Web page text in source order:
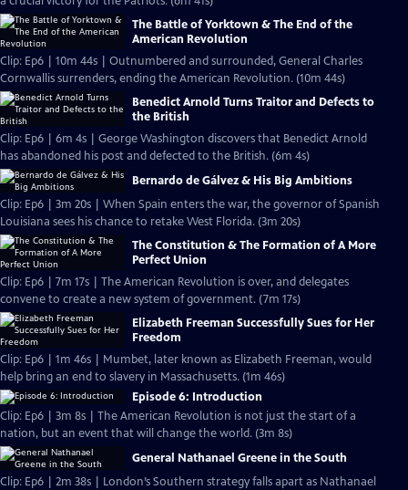
The Battle of Yorktown & The End of the
American Revolution
Clip: Ep6 | 10m 44s | Outnumbered and surrounded, General Charles
Cornwallis surrenders, ending the American Revolution. (10m 44s)
Benedict Arnold Turns Traitor and Defects to
the British
Clip: Ep6 | 6m 4s | George Washington discovers that Benedict Arnold
has abandoned his post and defected to the British. (6m 4s)
Bernardo de Gálvez & His Big Ambitions
Clip: Ep6 | 3m 20s | When Spain enters the war, the governor of Spanish
Louisiana sees his chance to retake West Florida. (3m 20s)
The Constitution & The Formation of A More
Perfect Union
Clip: Ep6 | 7m 17s | The American Revolution is over, and delegates
convene to create a new system of government. (7m 17s)
Elizabeth Freeman Successfully Sues for Her
Freedom
Clip: Ep6 | 1m 46s | Mumbet, later known as Elizabeth Freeman, would
help bring an end to slavery in Massachusetts. (1m 46s)
Episode 6: Introduction
Clip: Ep6 | 3m 8s | The American Revolution is not just the start of a
nation, but an event that will change the world. (3m 8s)
General Nathanael Greene in the South
Clip: Ep6 | 2m 38s | London’s Southern strategy falls apart as Nathanael